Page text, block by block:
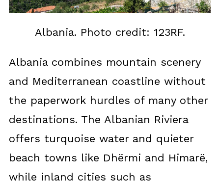
Albania. Photo credit: 123RF.
Albania combines mountain scenery
and Mediterranean coastline without
the paperwork hurdles of many other
destinations. The Albanian Riviera
offers turquoise water and quieter
beach towns like Dhërmi and Himarë,
while inland cities such as